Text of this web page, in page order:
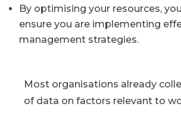
By optimising your resources,
ensure you are implementing
management strategies.
Most organisations already
of data on factors relevant to